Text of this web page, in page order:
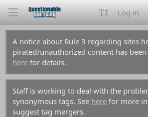
Log in
A notice about Rule 3 regarding sites
pirated/unauthorized content has been
here for details.
Staff is working to deal with the
synonymous tags. See here for more
suggest tag mergers.